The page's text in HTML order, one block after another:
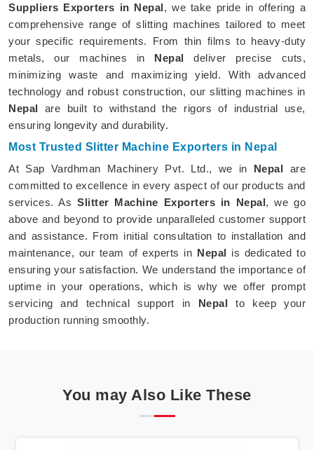
Suppliers Exporters in Nepal, we take pride in offering a
comprehensive range of slitting machines tailored to meet
your specific requirements. From thin films to heavy-duty
metals, our machines in Nepal
deliver precise cuts,
minimizing waste and maximizing yield. With advanced
technology and robust construction, our slitting machines in
Nepal are built to withstand the rigors of industrial use,
ensuring longevity and durability.
Most Trusted Slitter Machine Exporters in Nepal
At Sap Vardhman Machinery Pvt. Ltd., we in Nepal are
committed to excellence in every aspect of our products and
services. As Slitter Machine Exporters in Nepal, we go
above and beyond to provide unparalleled customer support
and assistance. From initial consultation to installation and
maintenance, our team of experts in Nepal is dedicated to
ensuring your satisfaction. We understand the importance of
uptime in your operations, which is why we offer prompt
servicing and technical support in Nepal to keep your
production running smoothly.
You may Also Like These